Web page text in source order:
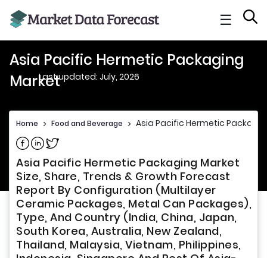
☰
Asia Pacific Hermetic Packaging
MarketLast updated: July, 2026
Home > Food and Beverage > Asia Pacific Hermetic
Share on Facebook
Share on Linkedin
Share on Twitter
Asia Pacific Hermetic Packaging Market
Size, Share, Trends & Growth Forecast
Report By Configuration (Multilayer
Ceramic Packages, Metal Can Packages),
Type, And Country (India, China, Japan,
South Korea, Australia, New Zealand,
Thailand, Malaysia, Vietnam, Philippines,